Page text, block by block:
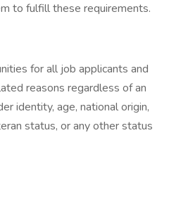
to fulfill these requirements.
for all job applicants and
reasons regardless of an
identity, age, national origin,
status, or any other status